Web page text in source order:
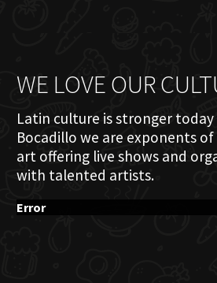
WE LOVE OUR
Latin culture is stronger today
Bocadillo we are exponents
art offering live shows and
with talented artists.
Error